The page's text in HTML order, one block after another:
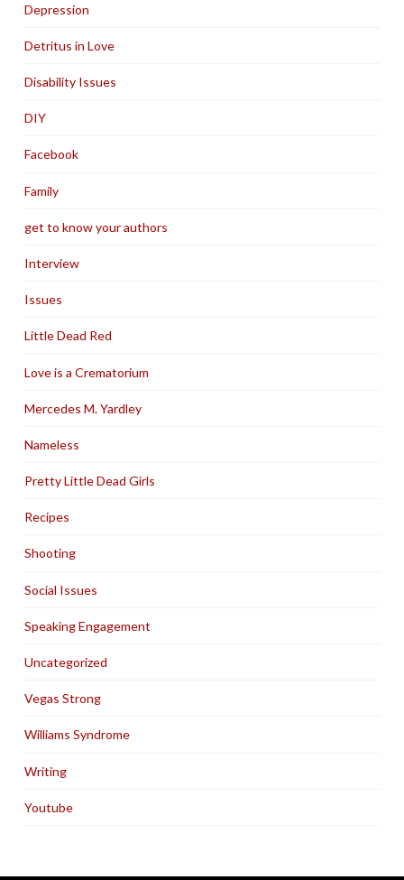
Depression
Detritus in Love
Disability Issues
DIY
Facebook
Family
get to know your authors
Interview
Issues
Little Dead Red
Love is a Crematorium
Mercedes M. Yardley
Nameless
Pretty Little Dead Girls
Recipes
Shooting
Social Issues
Speaking Engagement
Uncategorized
Vegas Strong
Williams Syndrome
Writing
Youtube